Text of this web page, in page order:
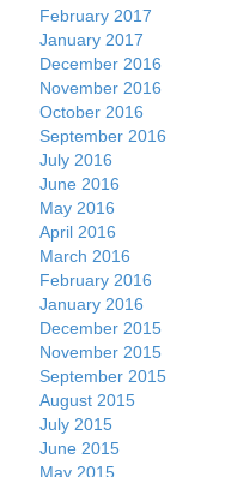
February 2017
January 2017
December 2016
November 2016
October 2016
September 2016
July 2016
June 2016
May 2016
April 2016
March 2016
February 2016
January 2016
December 2015
November 2015
September 2015
August 2015
July 2015
June 2015
May 2015